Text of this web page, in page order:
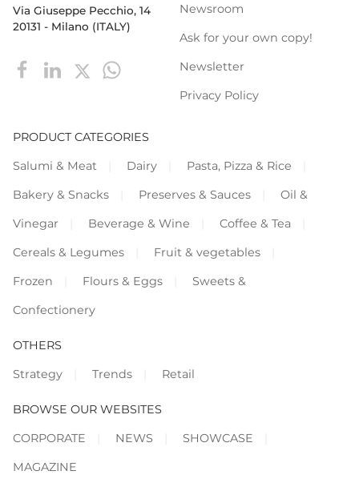
Via Giuseppe Pecchio, 14
20131 - Milano (ITALY)
Newsroom
Ask for your own copy!
Newsletter
Privacy Policy
PRODUCT CATEGORIES
Salumi & Meat
Dairy
Pasta, Pizza & Rice
Bakery & Snacks
Preserves & Sauces
Oil &
Vinegar
Beverage & Wine
Coffee & Tea
Cereals & Legumes
Fruit & vegetables
Frozen
Flours & Eggs
Sweets &
Confectionery
OTHERS
Strategy
Trends Retail
BROWSE OUR WEBSITES
CORPORATE
NEWS
SHOWCASE
MAGAZINE